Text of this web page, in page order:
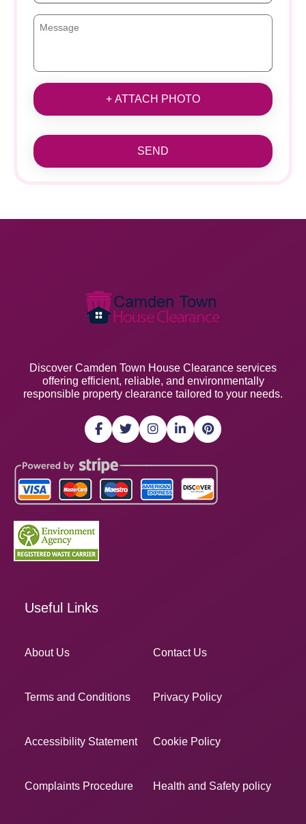
+ ATTACH PHOTO
SEND
Discover Camden Town House Clearance services
offering efficient, reliable, and environmentally
responsible property clearance tailored to your needs.
Useful Links
About Us Contact Us
Terms and Conditions Privacy Policy
Accessibility Statement Cookie Policy
Complaints Procedure Health and Safety policy